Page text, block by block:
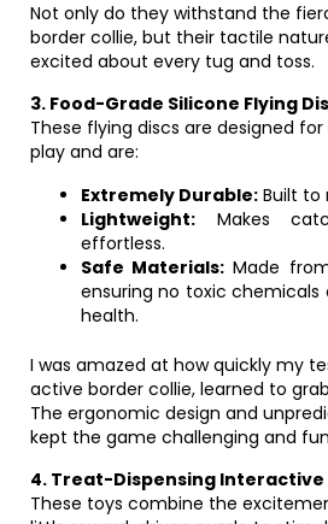
Not only do they withstand the
border collie, but their tactile
excited about every tug and toss.
3. Food-Grade Silicone Flying
These flying discs are designed
play and are:
Extremely Durable: Built to
Lightweight: Makes
effortless.
Safe Materials: Made
ensuring no toxic chemicals
health.
I was amazed at how quickly my
active border collie, learned to
The ergonomic design and
kept the game challenging and
4. Treat-Dispensing Interactive
These toys combine the